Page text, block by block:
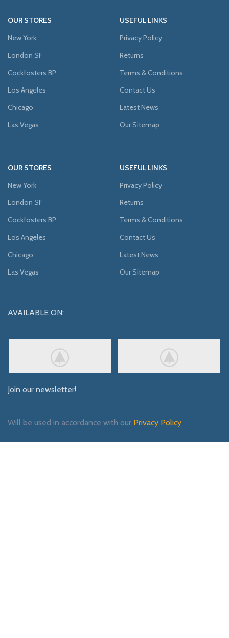
OUR STORES
New York
London SF
Cockfosters BP
Los Angeles
Chicago
Las Vegas
USEFUL LINKS
Privacy Policy
Returns
Terms & Conditions
Contact Us
Latest News
Our Sitemap
OUR STORES
New York
London SF
Cockfosters BP
Los Angeles
Chicago
Las Vegas
USEFUL LINKS
Privacy Policy
Returns
Terms & Conditions
Contact Us
Latest News
Our Sitemap
AVAILABLE ON:
Join our newsletter!
Will be used in accordance with our Privacy Policy